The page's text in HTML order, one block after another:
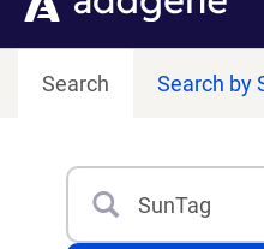
Search Search by
Search